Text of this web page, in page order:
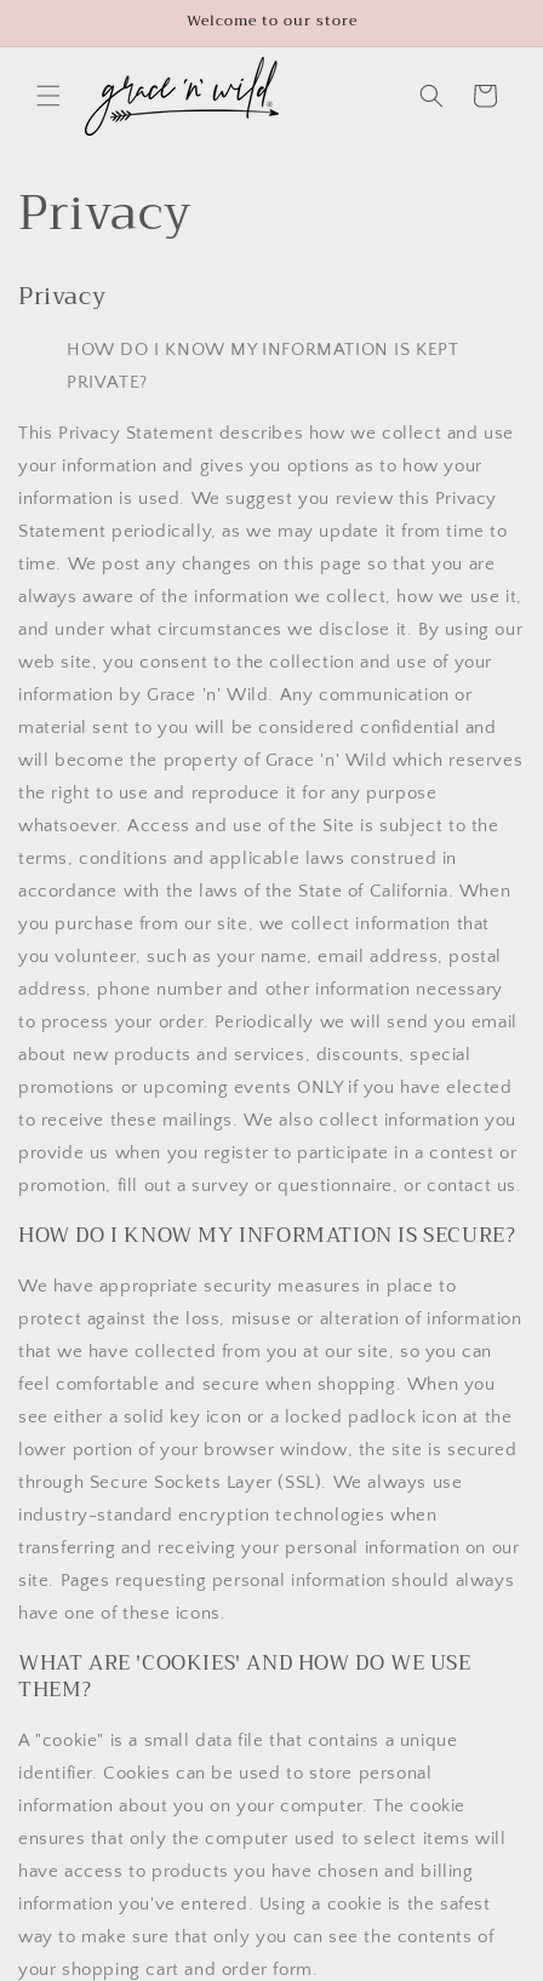
Welcome to our store
Cart
Privacy
Privacy
HOW DO I KNOW MY INFORMATION IS KEPT
PRIVATE?
This Privacy Statement describes how we collect and use
your information and gives you options as to how your
information is used. We suggest you review this Privacy
Statement periodically, as we may update it from time to
time. We post any changes on this page so that you are
always aware of the information we collect, how we use it,
and under what circumstances we disclose it. By using our
web site, you consent to the collection and use of your
information by Grace 'n' Wild. Any communication or
material sent to you will be considered confidential and
will become the property of Grace 'n' Wild which reserves
the right to use and reproduce it for any purpose
whatsoever. Access and use of the Site is subject to the
terms, conditions and applicable laws construed in
accordance with the laws of the State of California. When
you purchase from our site, we collect information that
you volunteer, such as your name, email address, postal
address, phone number and other information necessary
to process your order. Periodically we will send you email
about new products and services, discounts, special
promotions or upcoming events ONLY if you have elected
to receive these mailings. We also collect information you
provide us when you register to participate in a contest or
promotion, fill out a survey or questionnaire, or contact us.
HOW DO I KNOW MY INFORMATION IS SECURE?
We have appropriate security measures in place to
protect against the loss, misuse or alteration of information
that we have collected from you at our site, so you can
feel comfortable and secure when shopping. When you
see either a solid key icon or a locked padlock icon at the
lower portion of your browser window, the site is secured
through Secure Sockets Layer (SSL). We always use
industry-standard encryption technologies when
transferring and receiving your personal information on our
site. Pages requesting personal information should always
have one of these icons.
WHAT ARE 'COOKIES' AND HOW DO WE USE
THEM?
A "cookie" is a small data file that contains a unique
identifier. Cookies can be used to store personal
information about you on your computer. The cookie
ensures that only the computer used to select items will
have access to products you have chosen and billing
information you've entered. Using a cookie is the safest
way to make sure that only you can see the contents of
your shopping cart and order form.